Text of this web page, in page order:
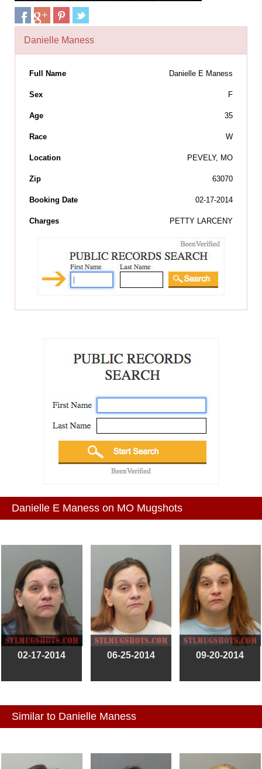
Danielle Maness
Full Name Danielle E Maness
Sex F
Age 35
Race W
Location PEVELY, MO
Zip 63070
Booking Date 02-17-2014
Charges PETTY LARCENY
Danielle E Maness on MO Mugshots
02-17-2014 06-25-2014 09-20-2014
Similar to Danielle Maness